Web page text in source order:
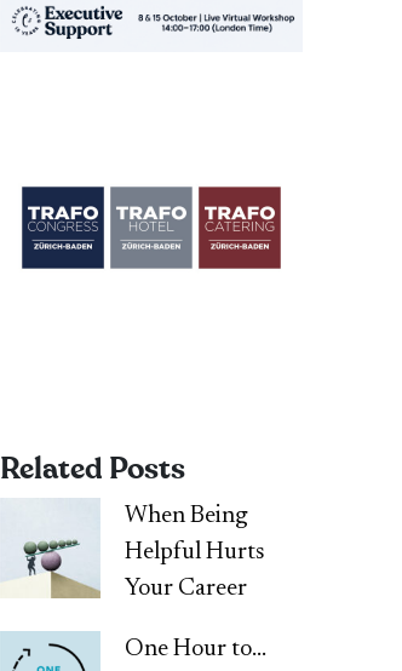
Related Posts
When Being
Helpful Hurts
Your Career
One Hour to…